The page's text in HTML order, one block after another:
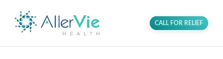
CALL FOR RELIEF